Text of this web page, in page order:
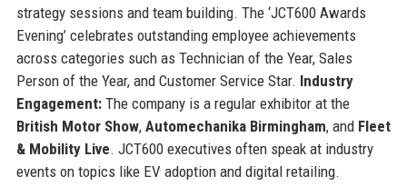
strategy sessions and team building. The ‘JCT600 Awards
Evening’ celebrates outstanding employee achievements
across categories such as Technician of the Year, Sales
Person of the Year, and Customer Service Star. Industry
Engagement:The company is a regular exhibitor at the
British Motor Show, Automechanika Birmingham, and Fleet
& Mobility Live. JCT600 executives often speak at industry
events on topics like EV adoption and digital retailing.